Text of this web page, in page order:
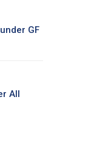
GF
All